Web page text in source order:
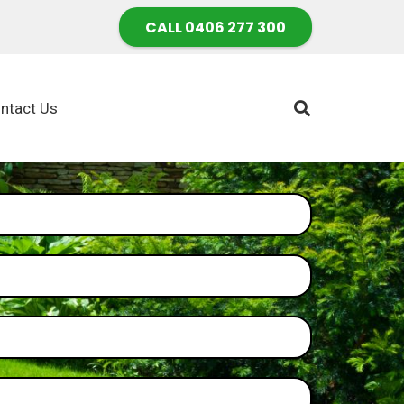
CALL 0406 277 300
Us